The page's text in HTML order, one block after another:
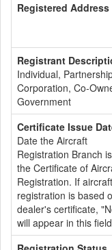
Registered Address
Registrant
Individual,
Corporation, Co-
Government
Certificate Issue
Date the Aircraft
Registration Branch
the Certificate of
Registration. If aircraft
registration is based
dealer's certificate,
will appear in this